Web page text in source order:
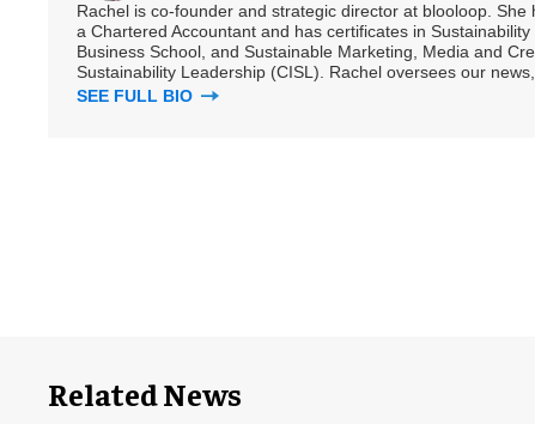
Rachel is co-founder and strategic director at blooloop.
a Chartered Accountant and has certificates in
Business School, and Sustainable Marketing, Media and
Sustainability Leadership (CISL). Rachel oversees our
SEE FULL BIO
Related News